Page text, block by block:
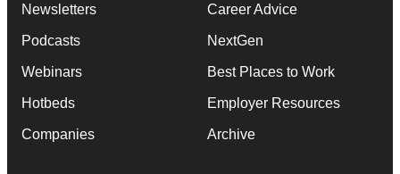
Newsletters
Podcasts
Webinars
Hotbeds
Companies
Career Advice
NextGen
Best Places to Work
Employer Resources
Archive